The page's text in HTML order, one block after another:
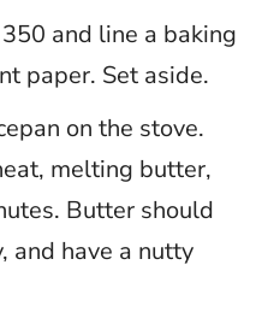
and line a baking
paper. Set aside.
on the stove.
melting butter,
Butter should
and have a nutty